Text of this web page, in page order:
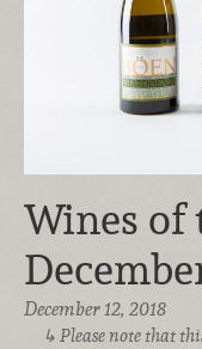
Wines of
December 12, 2018
Please note that